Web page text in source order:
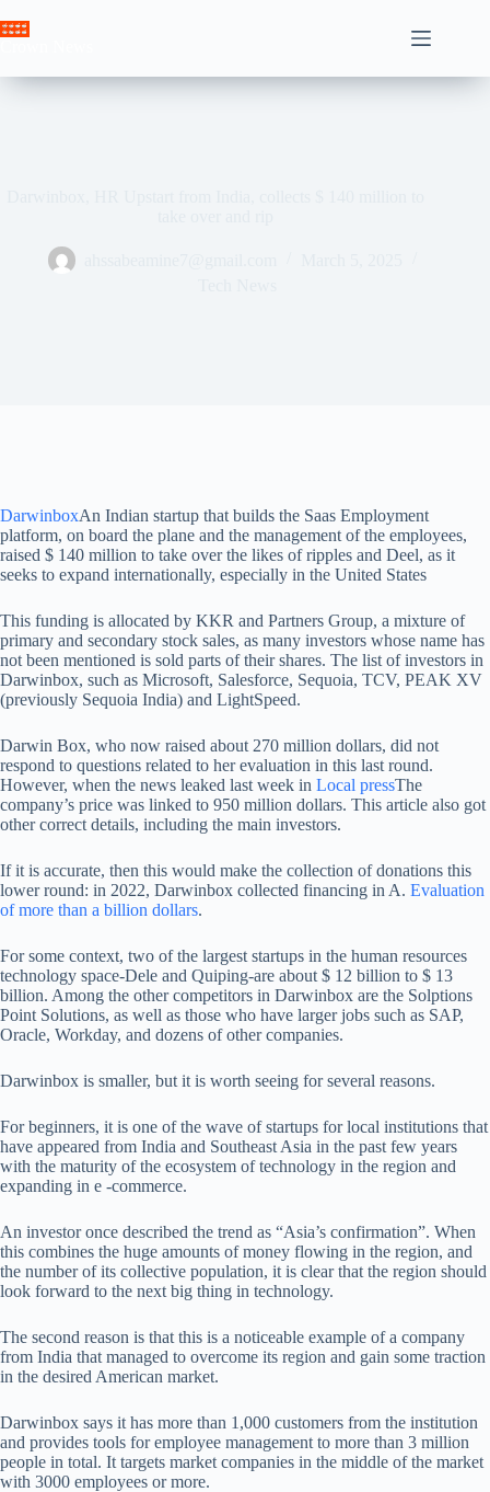
to
DarwinboxAn Indian startup that builds the Saas Employment
platform, on board the plane and the management of the employees,
raised $ 140 million to take over the likes of ripples and Deel, as it
seeks to expand internationally, especially in the United States
This funding is allocated by KKR and Partners Group, a mixture of
primary and secondary stock sales, as many investors whose name has
not been mentioned is sold parts of their shares. The list of investors in
Darwinbox, such as Microsoft, Salesforce, Sequoia, TCV, PEAK XV
(previously Sequoia India) and LightSpeed.
Darwin Box, who now raised about 270 million dollars, did not
respond to questions related to her evaluation in this last round.
However, when the news leaked last week in Local pressThe
company’s price was linked to 950 million dollars. This article also got
other correct details, including the main investors.
If it is accurate, then this would make the collection of donations this
lower round: in 2022, Darwinbox collected financing in A. Evaluation
of more than a billion dollars.
For some context, two of the largest startups in the human resources
technology space-Dele and Quiping-are about $ 12 billion to $ 13
billion. Among the other competitors in Darwinbox are the Solptions
Point Solutions, as well as those who have larger jobs such as SAP,
Oracle, Workday, and dozens of other companies.
Darwinbox is smaller, but it is worth seeing for several reasons.
For beginners, it is one of the wave of startups for local institutions that
have appeared from India and Southeast Asia in the past few years
with the maturity of the ecosystem of technology in the region and
expanding in e -commerce.
An investor once described the trend as “Asia’s confirmation”. When
this combines the huge amounts of money flowing in the region, and
the number of its collective population, it is clear that the region should
look forward to the next big thing in technology.
The second reason is that this is a noticeable example of a company
from India that managed to overcome its region and gain some traction
in the desired American market.
Darwinbox says it has more than 1,000 customers from the institution
and provides tools for employee management to more than 3 million
people in total. It targets market companies in the middle of the market
with 3000 employees or more.